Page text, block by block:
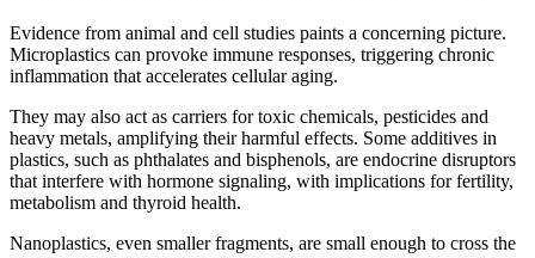
Evidence from animal and cell studies paints a concerning picture.
Microplastics can provoke immune responses, triggering chronic
inflammation that accelerates cellular aging.
They may also act as carriers for toxic chemicals, pesticides and
heavy metals, amplifying their harmful effects. Some additives in
plastics, such as phthalates and bisphenols, are endocrine disruptors
that interfere with hormone signaling, with implications for fertility,
metabolism and thyroid health.
Nanoplastics, even smaller fragments, are small enough to cross the